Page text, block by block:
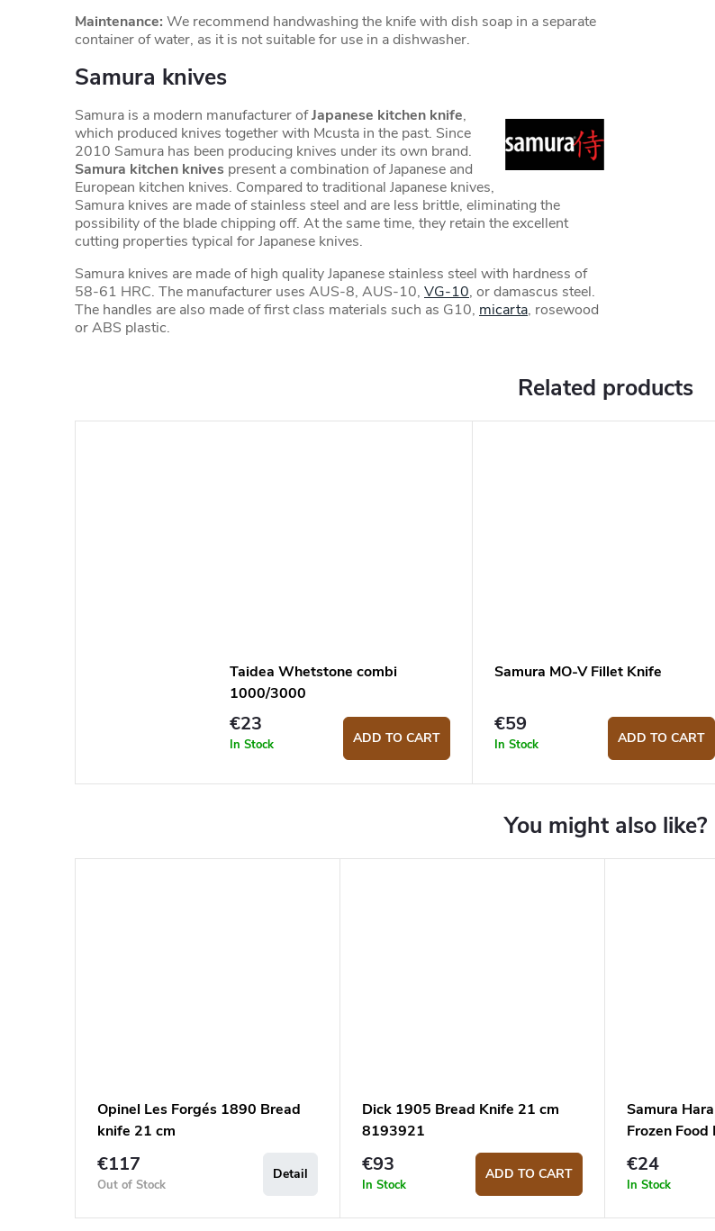
Maintenance: We recommend handwashing the knife with dish soap in a separate
container of water, as it is not suitable for use in a dishwasher.
Samura knives
Samura is a modern manufacturer ofJapanese kitchen knife,
which produced knives together with Mcusta in the past. Since
2010 Samura has been producing knives under its own brand.
Samura kitchen knives present a combination of Japanese and
European kitchen knives. Compared to traditional Japanese knives,
Samura knives are made of stainless steel and are less brittle, eliminating the
possibility of the blade chipping off. At the same time, they retain the excellent
cutting properties typical for Japanese knives.
Samura knives are made of high quality Japanese stainless steel with hardness of
58-61 HRC. The manufacturer uses AUS-8, AUS-10, VG-10, or damascus steel.
The handles are also made of first class materials such as G10, micarta, rosewood
or ABS plastic.
Related products
Taidea Whetstone combi
1000/3000
€23
In Stock ADD TO CART
Samura MO-V Fillet Knife
€59
In Stock ADD TO CART
Opinel Les Forgés 1890 Bread
knife 21 cm
€117
Out of Stock
Detail
Dick 1905 Bread Knife 21 cm
8193921
€93
In Stock
ADD TO CART
Samura
Frozen Food
€24
In Stock